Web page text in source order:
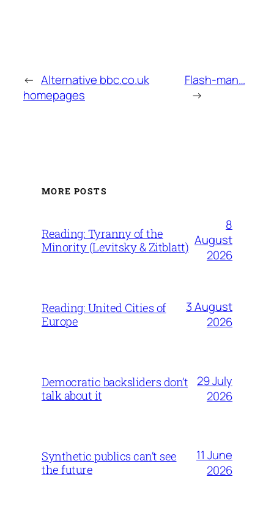
← Alternative bbc.co.uk
homepages
Flash-man…
→
MORE POSTS
Reading: Tyranny of the
Minority (Levitsky & Zitblatt)
8
August
2026
Reading: United Cities of
Europe
3 August
2026
Democratic backsliders don’t
talk about it
29 July
2026
Synthetic publics can’t see
the future
11 June
2026